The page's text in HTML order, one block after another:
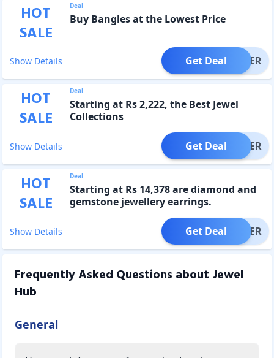
HOT
SALE
Deal
Buy Bangles at the Lowest Price
Show Details OFFER
Get Deal
HOT
SALE
Deal
Starting at Rs 2,222, the Best Jewel
Collections
Show Details OFFER
Get Deal
HOT
SALE
Deal
Starting at Rs 14,378 are diamond and
gemstone jewellery earrings.
Show Details OFFER
Get Deal
Frequently Asked Questions about Jewel
Hub
General